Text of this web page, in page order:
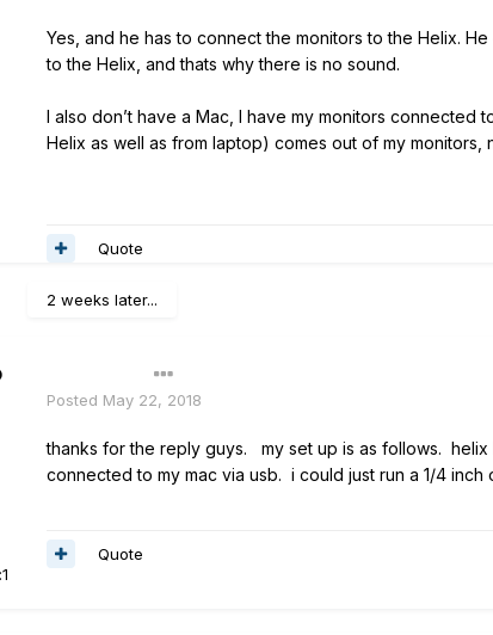
Yes, and he has to connect the monitors to the Helix.
to the Helix, and thats why there is no sound.
I also don’t have a Mac, I have my monitors connected
Helix as well as from laptop) comes out of my
Quote
2 weeks later...
1
Posted May 22, 2018
thanks for the reply guys. my set up is as follows.
connected to my mac via usb. i could just run a 1/4
Quote